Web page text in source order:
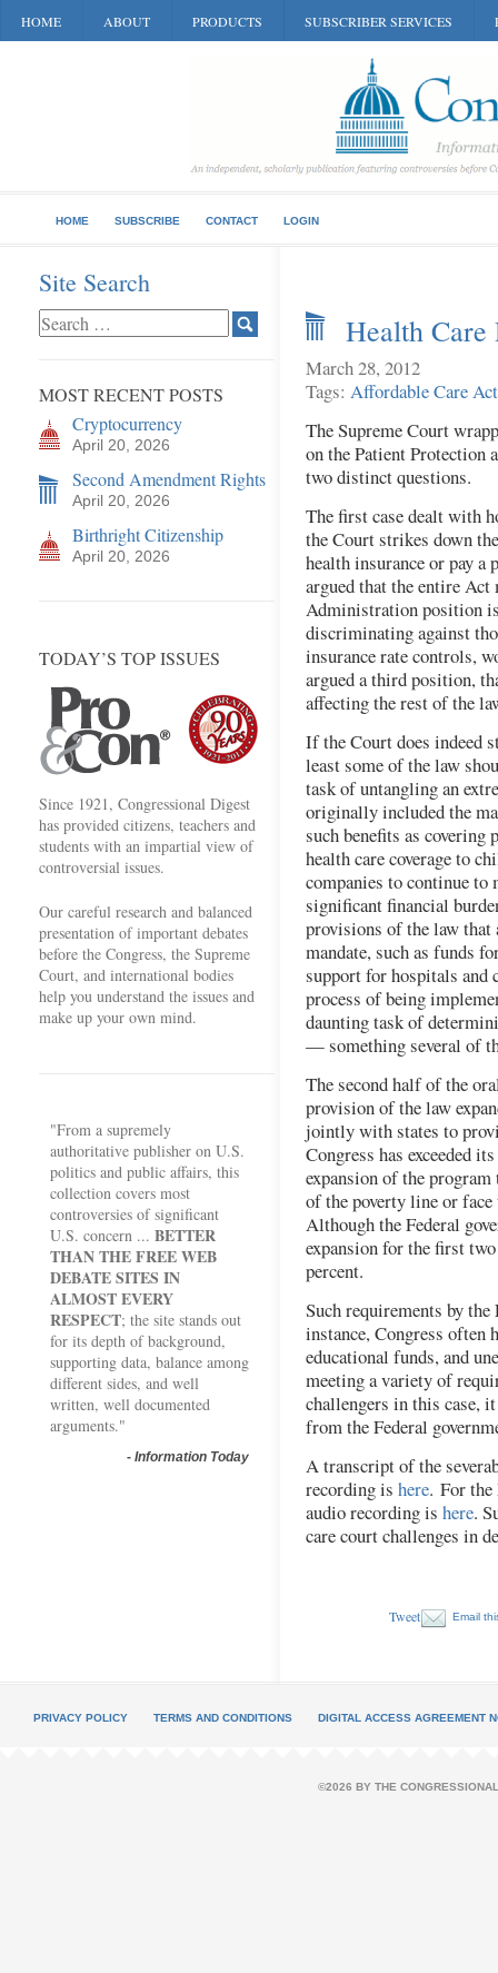
HOME ABOUT PRODUCTS SUBSCRIBER SERVICES
HOME SUBSCRIBE CONTACT LOGIN
Site Search
MOST RECENT POSTS
Cryptocurrency
April 20, 2026
Second Amendment Rights
April 20, 2026
Birthright Citizenship
April 20, 2026
TODAY’S TOP ISSUES
Since 1921, Congressional Digest
has provided citizens, teachers and
students with an impartial view of
controversial issues.
Our careful research and balanced
presentation of important debates
before the Congress, the Supreme
Court, and international bodies
help you understand the issues and
make up your own mind.
"From a supremely
authoritative publisher on U.S.
politics and public affairs, this
collection covers most
controversies of significant
U.S. concern ... BETTER
THAN THE FREE WEB
DEBATE SITES IN
ALMOST EVERY
RESPECT; the site stands out
for its depth of background,
supporting data, balance among
different sides, and well
written, well documented
arguments."
- Information Today
Health
March 28, 2012
Tags: Affordable Care Act
The Supreme Court
on the Patient Protection
two distinct questions.
The first case dealt with
the Court strikes down
health insurance or pay a
argued that the entire
Administration position
discriminating against
insurance rate controls,
argued a third position,
affecting the rest of the
If the Court does indeed
least some of the law
task of untangling an
originally included the
such benefits as covering
health care coverage to
companies to continue to
significant financial
provisions of the law that
mandate, such as funds
support for hospitals
process of being
daunting task of
— something several of
The second half of the
provision of the law
jointly with states to
Congress has exceeded
expansion of the
of the poverty line or
Although the Federal
expansion for the first
percent.
Such requirements by
instance, Congress often
educational funds, and
meeting a variety of
challengers in this case,
from the Federal
A transcript of the
recording is here. For
audio recording is here.
care court challenges in
Tweet Email
PRIVACY POLICY TERMS AND CONDITIONS DIGITAL ACCESS AGREEMENT
©2026 BY THE